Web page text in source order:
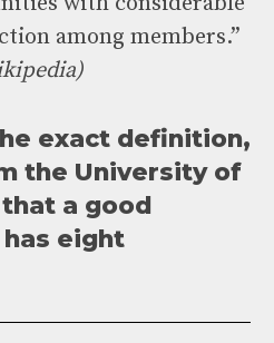
among members.”
exact definition,
the University of
a good
eight